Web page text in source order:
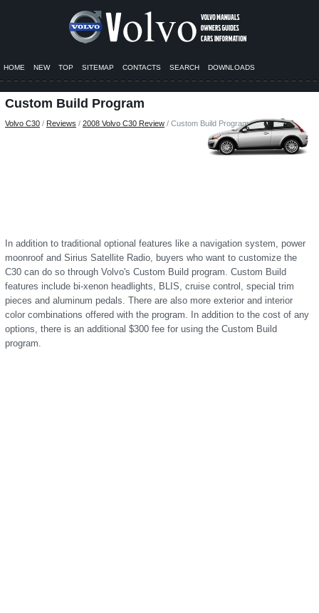
HOME NEW TOP SITEMAP CONTACTS SEARCH DOWNLOADS
Custom Build Program
Volvo C30 / Reviews / 2008 Volvo C30 Review / Custom Build Program
In addition to traditional optional features like a navigation system, power
moonroof and Sirius Satellite Radio, buyers who want to customize the
C30 can do so through Volvo's Custom Build program. Custom Build
features include bi-xenon headlights, BLIS, cruise control, special trim
pieces and aluminum pedals. There are also more exterior and interior
color combinations offered with the program. In addition to the cost of any
options, there is an additional $300 fee for using the Custom Build
program.